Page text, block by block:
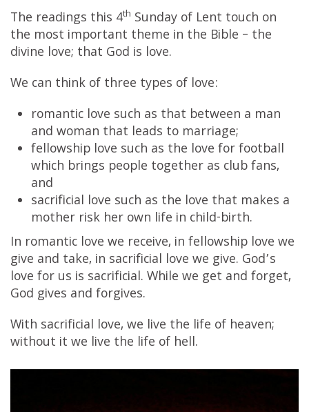
The readings this 4th Sunday of Lent touch on
the most important theme in the Bible – the
divine love; that God is love.
We can think of three types of love:
romantic love such as that between a man
and woman that leads to marriage;
fellowship love such as the love for football
which brings people together as club fans,
and
sacrificial love such as the love that makes a
mother risk her own life in child-birth.
In romantic love we receive, in fellowship love we
give and take, in sacrificial love we give. God’s
love for us is sacrificial. While we get and forget,
God gives and forgives.
With sacrificial love, we live the life of heaven;
without it we live the life of hell.